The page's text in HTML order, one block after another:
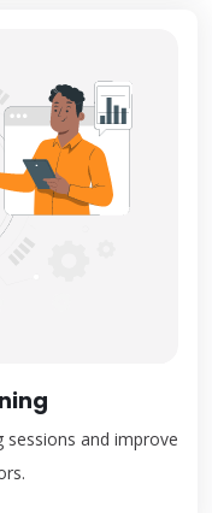
and improve